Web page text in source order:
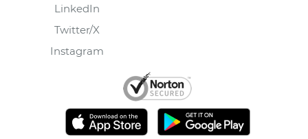
LinkedIn
Twitter/X
Instagram